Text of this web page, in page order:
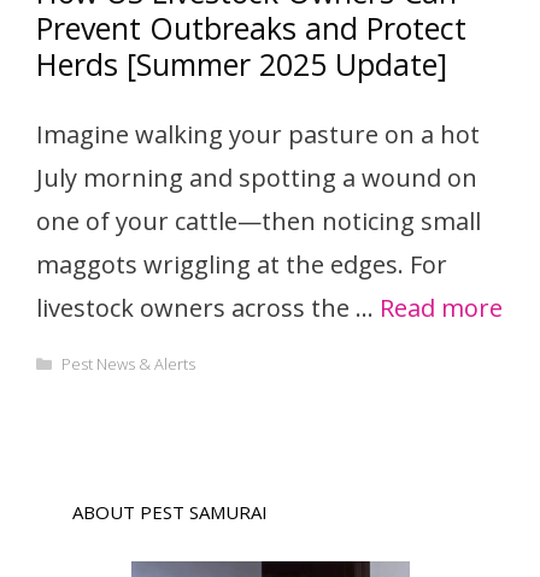
Prevent Outbreaks and Protect
Herds [Summer 2025 Update]
Imagine walking your pasture on a hot
July morning and spotting a wound on
one of your cattle—then noticing small
maggots wriggling at the edges. For
livestock owners across the … Read more
Categories
Pest News & Alerts
ABOUT PEST SAMURAI